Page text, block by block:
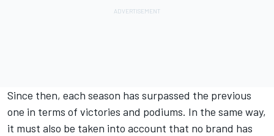
Since then, each season has surpassed the previous
one in terms of victories and podiums. In the same way,
it must also be taken into account that no brand has